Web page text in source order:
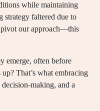
while maintaining
strategy faltered due to
pivot our approach—this
emerge, often before
That’s what embracing
making, and a